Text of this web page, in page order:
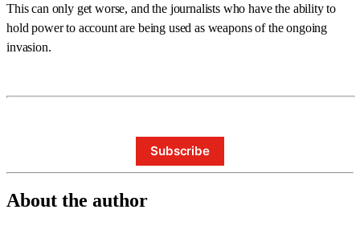
This can only get worse, and the journalists who have the ability to
hold power to account are being used as weapons of the ongoing
invasion.
Subscribe
About the author